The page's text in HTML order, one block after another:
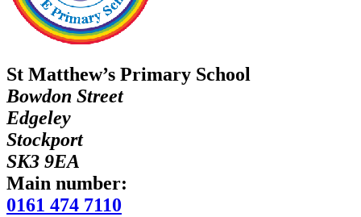
St Matthew’s Primary School
Bowdon Street
Edgeley
Stockport
SK3 9EA
Main number:
0161 474 7110